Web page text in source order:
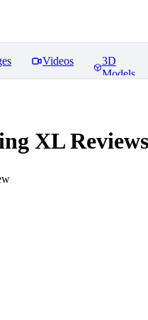
Videos
3D
Models
XLReviews